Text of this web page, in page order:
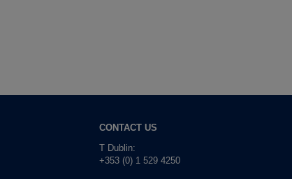
CONTACT US
T Dublin:
+353 (0) 1 529 4250